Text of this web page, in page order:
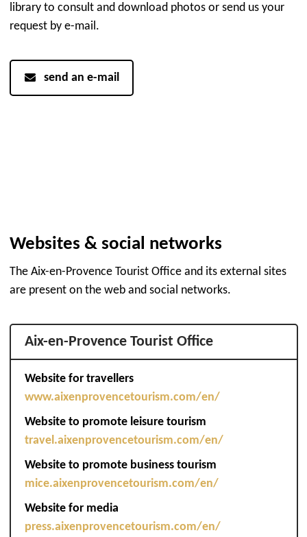
library to consult and download photos or send us your
request by e-mail.
send an e-mail
Websites & social networks
The Aix-en-Provence Tourist Office and its external sites
are present on the web and social networks.
Aix-en-Provence Tourist Office
Website for travellers
www.aixenprovencetourism.com/en/
Website to promote leisure tourism
travel.aixenprovencetourism.com/en/
Website to promote business tourism
mice.aixenprovencetourism.com/en/
Website for media
press.aixenprovencetourism.com/en/